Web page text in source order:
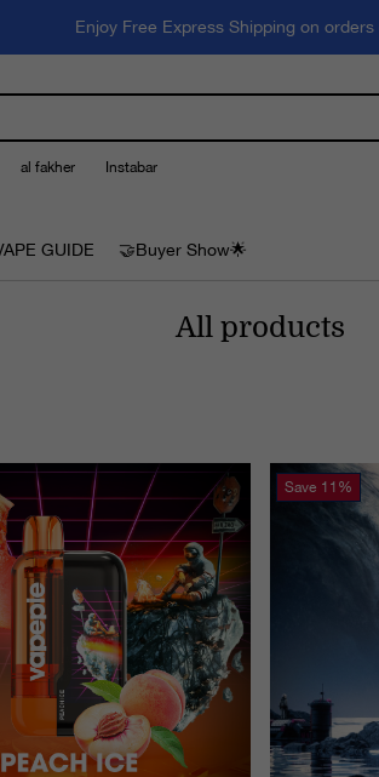
Enjoy Free Express Shipping on orders
al fakher Instabar
GUIDE 🤝Buyer Show🌟
All products
Save 11%